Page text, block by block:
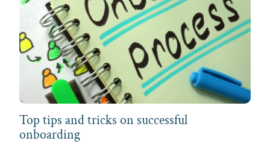
Top tips and tricks on successful
onboarding